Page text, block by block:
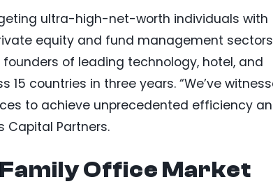
ultra-high-net-worth individuals with
equity and fund management
founders of leading technology, hotel, and
countries in three years. “We’ve
to achieve unprecedented efficiency
Capital Partners.
Office Market